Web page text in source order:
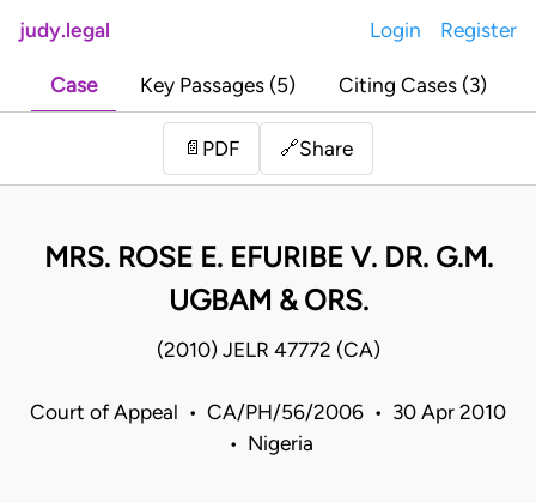
judy.legal Login Register
Case Key Passages (5) Citing Cases (3)
📄 PDF 🔗Share
MRS. ROSE E. EFURIBE V. DR. G.M.
UGBAM & ORS.
(2010) JELR 47772 (CA)
Court of Appeal • CA/PH/56/2006 • 30 Apr 2010
• Nigeria